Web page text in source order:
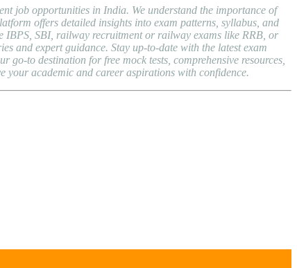
job opportunities in India. We understand the importance of
offers detailed insights into exam patterns, syllabus, and
IBPS, SBI, railway recruitment or railway exams like RRB, or
and expert guidance. Stay up-to-date with the latest exam
to destination for free mock tests, comprehensive resources,
your academic and career aspirations with confidence.